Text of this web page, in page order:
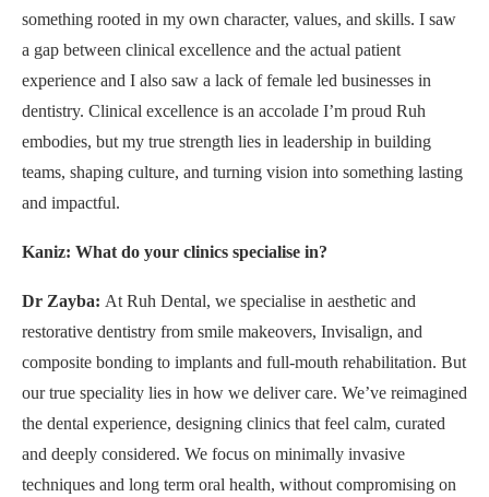
something rooted in my own character, values, and skills. I saw
a gap between clinical excellence and the actual patient
experience and I also saw a lack of female led businesses in
dentistry. Clinical excellence is an accolade I’m proud Ruh
embodies, but my true strength lies in leadership in building
teams, shaping culture, and turning vision into something lasting
and impactful.
Kaniz: What do your clinics specialise in?
Dr Zayba: At Ruh Dental, we specialise in aesthetic and
restorative dentistry from smile makeovers, Invisalign, and
composite bonding to implants and full-mouth rehabilitation. But
our true speciality lies in how we deliver care. We’ve reimagined
the dental experience, designing clinics that feel calm, curated
and deeply considered. We focus on minimally invasive
techniques and long term oral health, without compromising on